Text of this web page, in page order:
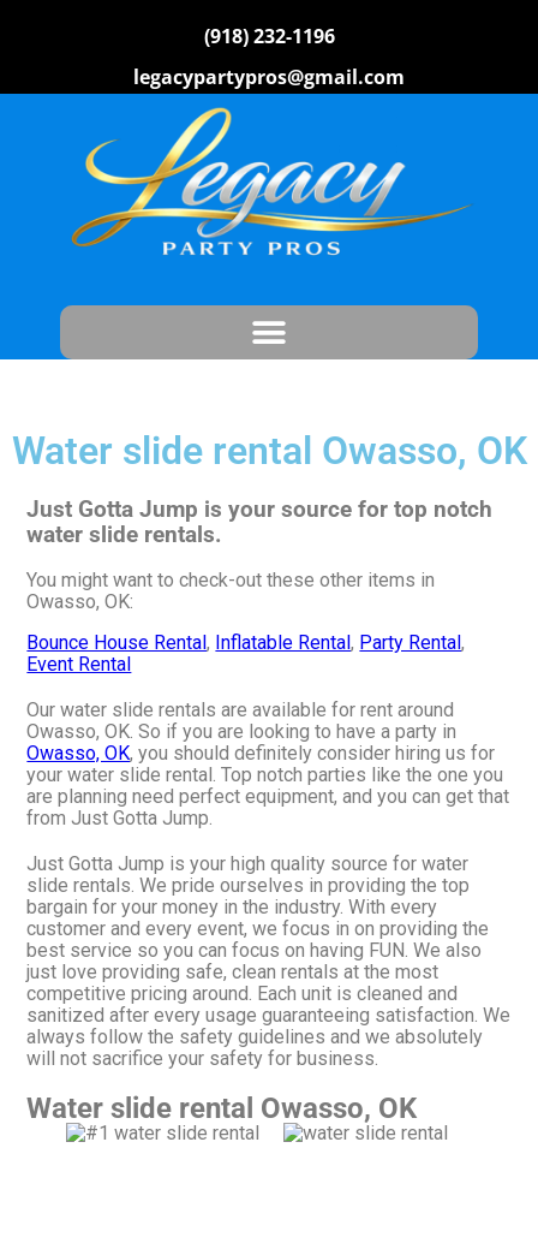
(918) 232-1196
legacypartypros@gmail.com
Water slide rental Owasso, OK
Just Gotta Jump is your source for top notch
water slide rentals.
You might want to check-out these other items in
Owasso, OK:
Bounce House Rental, Inflatable Rental, Party Rental,
Event Rental
Our water slide rentals are available for rent around
Owasso, OK. So if you are looking to have a party in
Owasso, OK, you should definitely consider hiring us for
your water slide rental. Top notch parties like the one you
are planning need perfect equipment, and you can get that
from Just Gotta Jump.
Just Gotta Jump is your high quality source for water
slide rentals. We pride ourselves in providing the top
bargain for your money in the industry. With every
customer and every event, we focus in on providing the
best service so you can focus on having FUN. We also
just love providing safe, clean rentals at the most
competitive pricing around. Each unit is cleaned and
sanitized after every usage guaranteeing satisfaction. We
always follow the safety guidelines and we absolutely
will not sacrifice your safety for business.
Water slide rental Owasso, OK